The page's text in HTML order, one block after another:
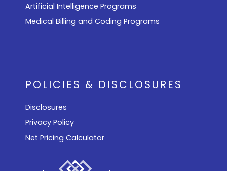
Artificial Intelligence Programs
Medical Billing and Coding Programs
POLICIES & DISCLOSURES
Disclosures
Privacy Policy
Net Pricing Calculator